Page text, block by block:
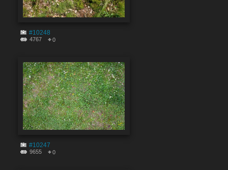
#10248
4767 0
#10247
9655 0